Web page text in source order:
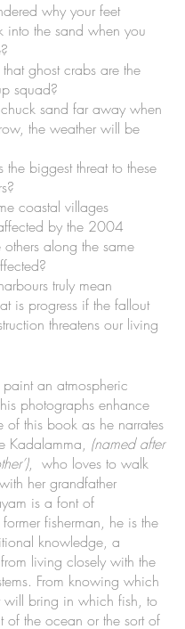
why your feet
into the sand when you
ghost crabs are the
squad?
sand far away when
the weather will be
biggest threat to these
coastal villages
by the 2004
along the same
truly mean
is progress if the fallout
threatens our living
paint an atmospheric
photographs enhance
of this book as he narrates
Kadalamma, (named after
,  who loves to walk
her grandfather
is a font of
fisherman, he is the
knowledge, a
living closely with the
From knowing which
will bring in which fish, to
of the ocean or the sort of